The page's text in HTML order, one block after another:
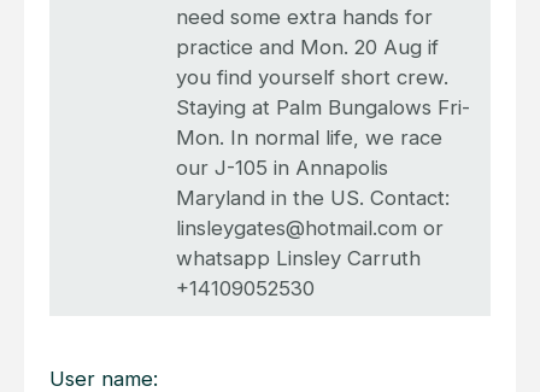
need some extra hands for
practice and Mon. 20 Aug if
you find yourself short crew.
Staying at Palm Bungalows Fri-
Mon. In normal life, we race
our J-105 in Annapolis
Maryland in the US. Contact:
linsleygates@hotmail.com or
whatsapp Linsley Carruth
+14109052530
User name: